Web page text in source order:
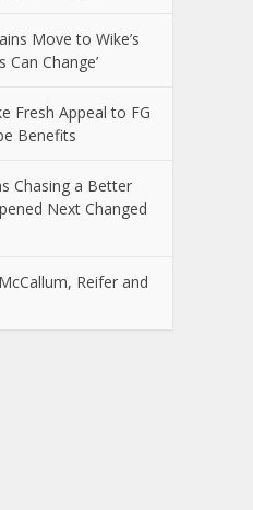
Move to Wike’s
Can Change’
Fresh Appeal to FG
Benefits
Chasing a Better
Next Changed
Reifer and